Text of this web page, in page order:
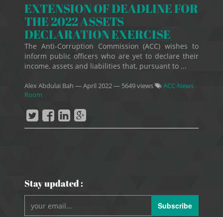
EXTENSION OF DEADLINE FOR
THE 2022 ASSETS
DECLARATION EXERCISE
The Anti-Corruption Commission (ACC) wishes to
inform public officers who are yet to declare their
income, assets and liabilities that, pursuant to ...
Alex Abdulai Bah —April 2022— 5649 views
ACC-News
Room
Stay updated :
Subscribe